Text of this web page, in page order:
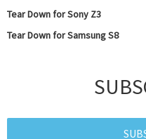
Tear Down for Sony Z3
Tear Down for Samsung S8